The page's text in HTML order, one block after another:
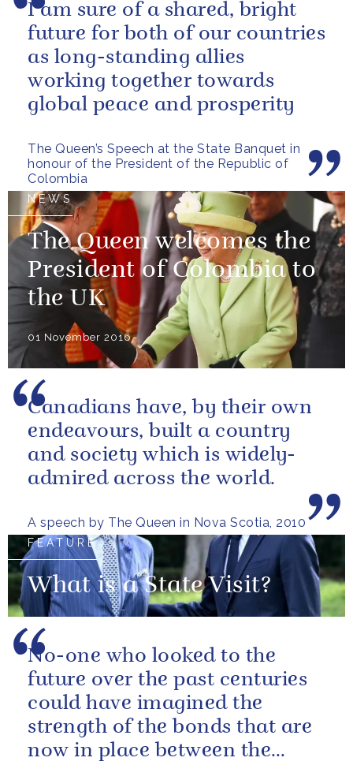
The Queen’s Speech at the State Banquet in
honour of the President of the Republic of
Colombia
I am sure of a shared, bright
future for both of our countries
as long-standing allies
working together towards
global peace and prosperity
NEWS
The Queen welcomes the
President of Colombia to
the UK
01 November 2016
A speech by The Queen in Nova Scotia, 2010
Canadians have, by their own
endeavours, built a country
and society which is widely-
admired across the world.
FEATURE
What is a State Visit?
No-one who looked to the
future over the past centuries
could have imagined the
strength of the bonds that are
now in place between the